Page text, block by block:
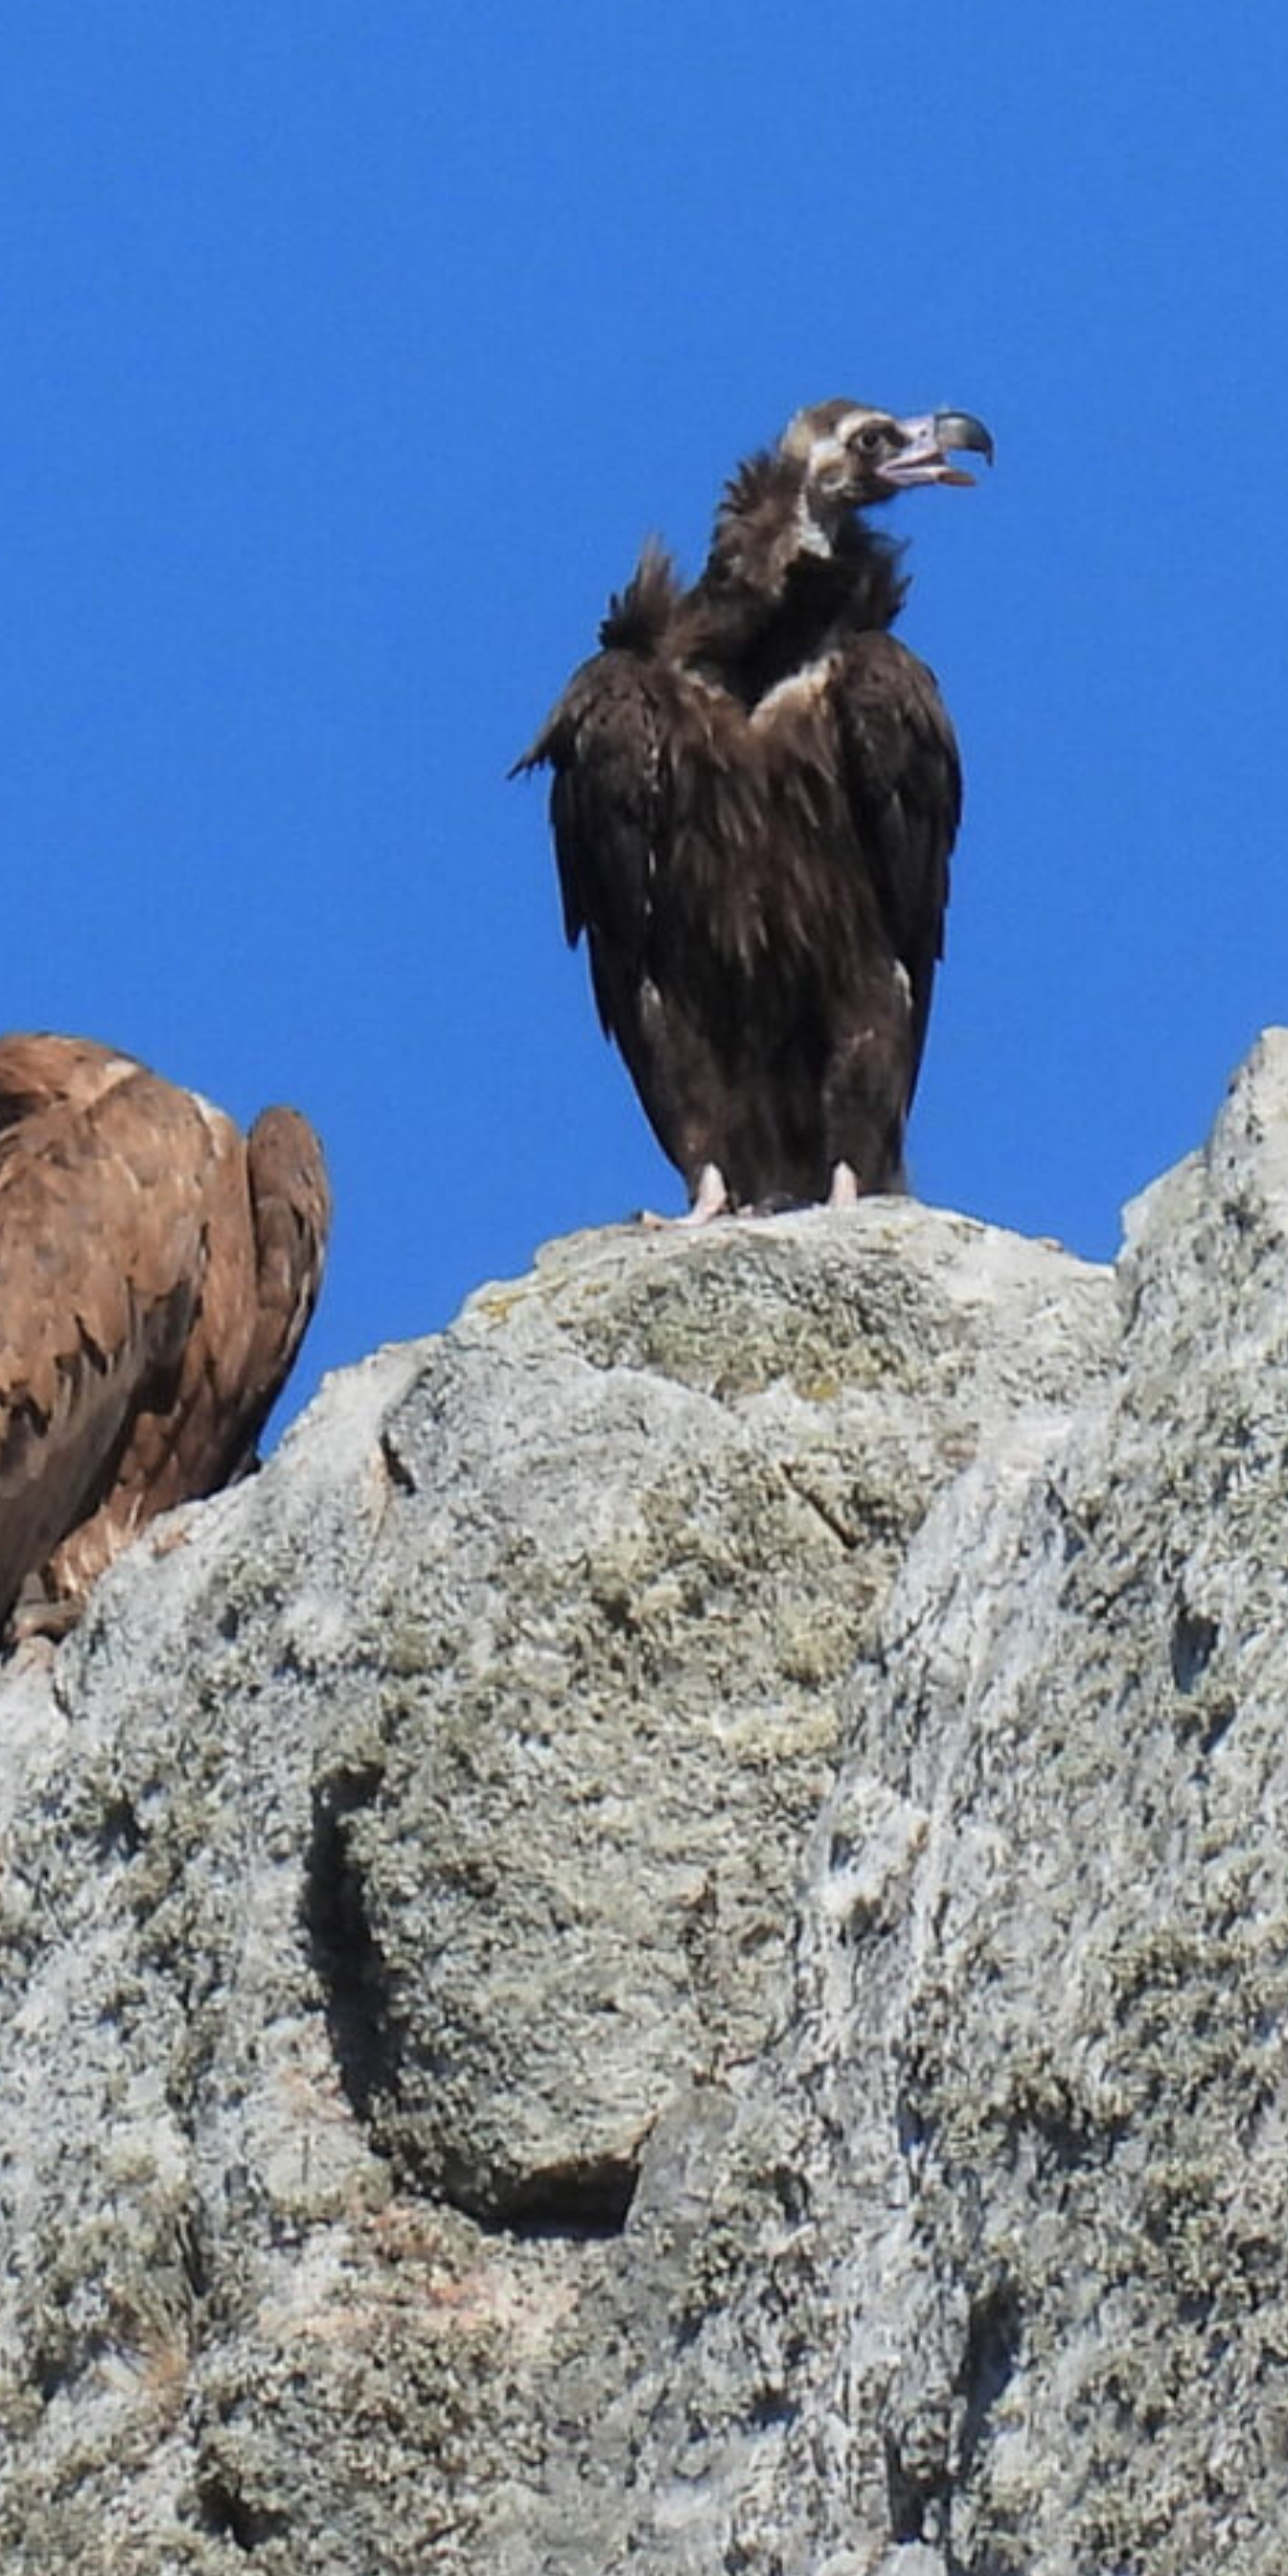
Don't miss out
Sign up for our newsletter to learn more
about promotions, travel info and tour
offerings.
Name
Email
Subscribe